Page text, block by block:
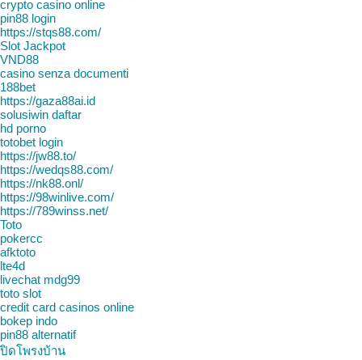
crypto casino online
pin88 login
https://stqs88.com/
Slot Jackpot
VND88
casino senza documenti
188bet
https://gaza88ai.id
solusiwin daftar
hd porno
totobet login
https://jw88.to/
https://wedqs88.com/
https://nk88.onl/
https://98winlive.com/
https://789winss.net/
Toto
pokercc
afktoto
lte4d
livechat mdg99
toto slot
credit card casinos online
bokep indo
pin88 alternatif
ปิดโพรงบ้าน